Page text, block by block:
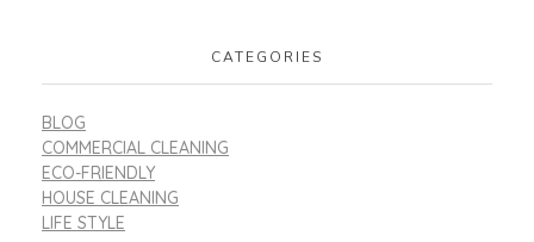
CATEGORIES
BLOG
COMMERCIAL CLEANING
ECO-FRIENDLY
HOUSE CLEANING
LIFE STYLE